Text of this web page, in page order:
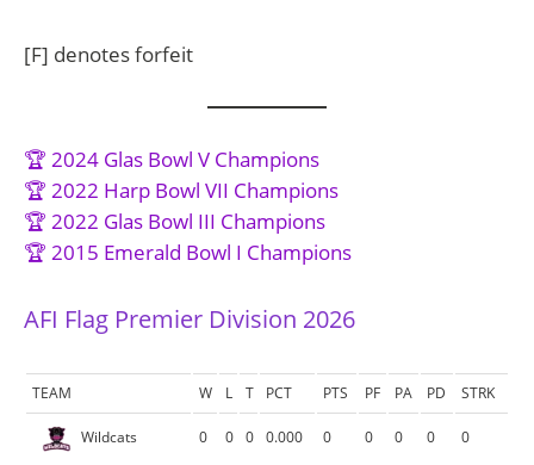
[F] denotes forfeit
🏆 2024 Glas Bowl V Champions
🏆 2022 Harp Bowl VII Champions
🏆 2022 Glas Bowl III Champions
🏆 2015 Emerald Bowl I Champions
AFI Flag Premier Division 2026
TEAM W L T PCT PTS PF PA PD STRK
Wildcats 0 0 0 0.000 0 0 0 0 0